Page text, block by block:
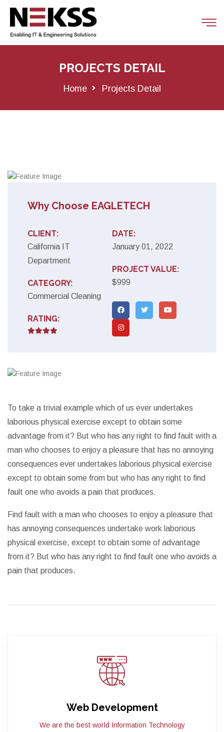
PROJECTS DETAIL
Home Projects Detail
Why Choose EAGLETECH
CLIENT:
California IT
Department
CATEGORY:
Commercial Cleaning
RATING:
DATE:
January 01, 2022
PROJECT VALUE:
$999
To take a trivial example which of us ever undertakes
laborious physical exercise except to obtain some
advantage from it? But who has any right to find fault with a
man who chooses to enjoy a pleasure that has no annoying
consequences ever undertakes laborious physical exercise
except to obtain some from but who has any right to find
fault one who avoids a pain that produces.
Find fault with a man who chooses to enjoy a pleasure that
has annoying consequences undertake work laborious
physical exercise, except to obtain some of advantage
from it? But who has any right to find fault one who avoids a
pain that produces.
Web Development
We are the best world Information Technology